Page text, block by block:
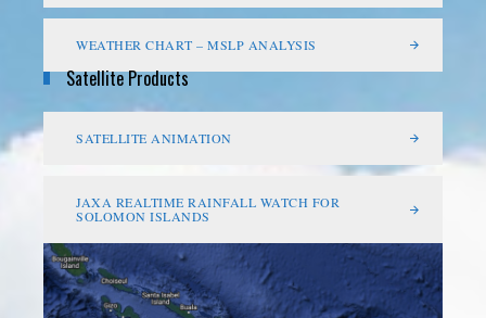
WEATHER CHART – MSLP ANALYSIS
Satellite Products
SATELLITE ANIMATION
JAXA REALTIME RAINFALL WATCH FOR
SOLOMON ISLANDS